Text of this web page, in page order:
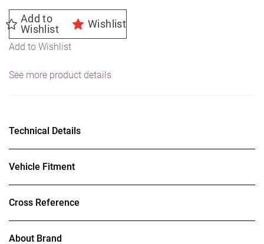
Add to
Wishlist
Wishlist
Add to Wishlist
See more product details
Technical Details
Vehicle Fitment
Cross Reference
About Brand